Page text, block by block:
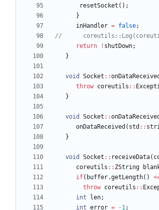
resetSocket ( ) ;
}
inHandler = false;
return
! shutDown;
}
void Socket : :onDataReceived
throw coreutils : :
}
void Socket : :onDataReceived
onDataReceived ( std : :
}
void Socket : : receiveData(
coreutils : : ZString
if( buffer.getLength( ) <
throw coreutils : :
int
len;
int error = -1;